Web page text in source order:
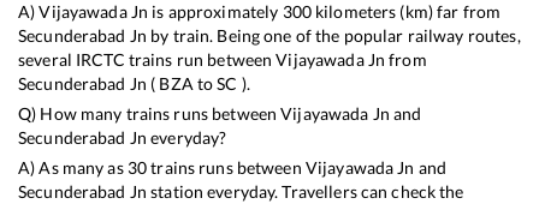
A)Vijayawada Jn is approximately 300kilometers (km) far from
Secunderabad Jn by train. Being one of the popular railway routes,
several IRCTC trains run betweenVijayawada Jn from
Secunderabad Jn ( BZA toSC ).
Q) How many trains runs betweenVijayawada Jn and
Secunderabad Jn everyday?
A) As many as 30trains runs between Vijayawada Jn and
Secunderabad Jn station everyday. Travellers can check the